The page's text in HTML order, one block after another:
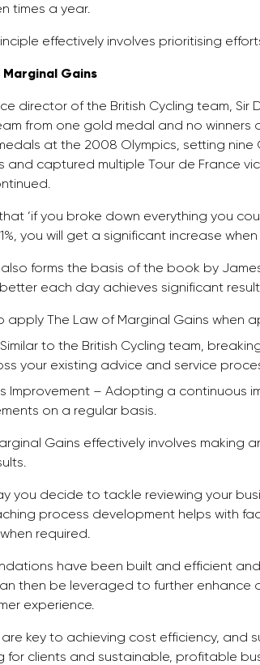
times a year.
effectively involves prioritising
Marginal Gains
director of the British Cycling team, Sir
from one gold medal and no winners
at the 2008 Olympics, setting
and captured multiple Tour de France
‘if you broke down everything you
you will get a significant increase
forms the basis of the book by
each day achieves significant
apply The Law of Marginal Gains when
to the British Cycling team,
your existing advice and service
Improvement – Adopting a continuous
on a regular basis.
Gains effectively involves
you decide to tackle reviewing your
process development helps with
required.
have been built and efficient
then be leveraged to further
experience.
are key to achieving cost efficiency,
for clients and sustainable, profitable